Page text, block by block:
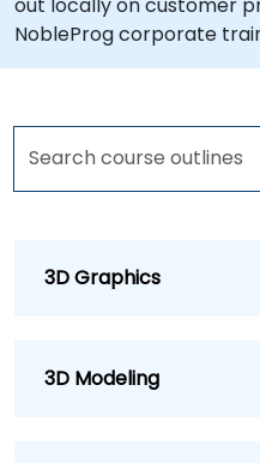
NobleProg corporate
3D Graphics
3D Modeling